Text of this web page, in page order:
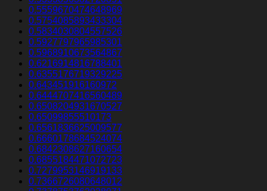
0.5559670474648969
0.5754085893433304
0.5834030804557526
0.5927797965985301
0.5968910673564867
0.6216914816788401
0.6355176719329225
0.643451916160972
0.6444707416560489
0.6508204931670527
0.65099855510173
0.6561836625009577
0.6660178684524074
0.6842308627160654
0.6855184471072723
0.7279953146919133
0.7366726080648012